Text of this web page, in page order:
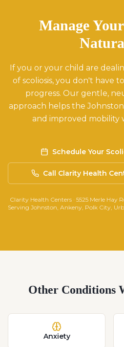
Manage
If you or your child are
of scoliosis, you don't have
progress. Our gentle,
approach helps the
and improved mobility
Schedule Your
Call Clarity Health
Clarity Health Centers · 5525 Merle Hay
Serving Johnston, Ankeny, Polk City,
Other Conditions
Anxiety